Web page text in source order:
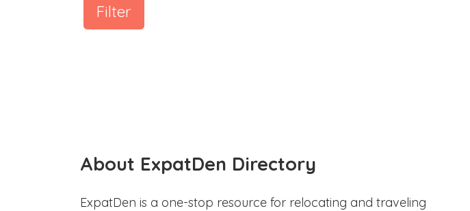
Filter
About ExpatDen Directory
ExpatDen is a one-stop resource for relocating and traveling